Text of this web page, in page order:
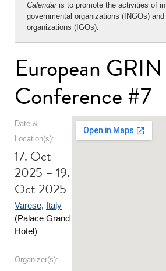
Calendaris to promote the activities of
governmental organizations (INGOs)
organizations (IGOs).
European GRIN
Conference #7
Date &
Location(s):
17. Oct
2025 – 19.
Oct 2025
Varese, Italy
(Palace Grand
Hotel)
Organizer(s):